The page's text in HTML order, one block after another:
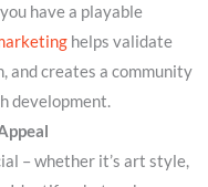
have a playable
helps validate
and creates a community
development.
– whether it’s art style,